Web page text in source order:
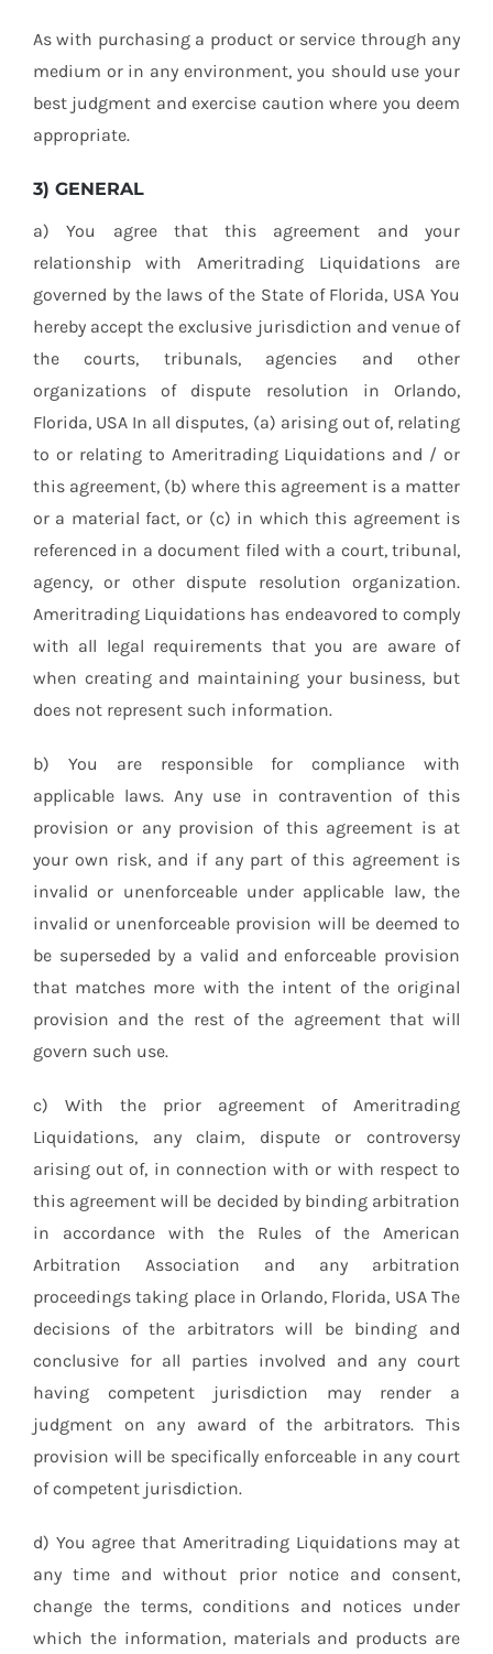
As with purchasing a product or service through any
medium or in any environment, you should use your
best judgment and exercise caution where you deem
appropriate.
3) GENERAL
a) You agree that this agreement and your
relationship with Ameritrading Liquidations are
governed by the laws of the State of Florida, USA You
hereby accept the exclusive jurisdiction and venue of
the courts, tribunals, agencies and other
organizations of dispute resolution in Orlando,
Florida, USA In all disputes, (a) arising out of, relating
to or relating to Ameritrading Liquidations and / or
this agreement, (b) where this agreement is a matter
or a material fact, or (c) in which this agreement is
referenced in a document filed with a court, tribunal,
agency, or other dispute resolution organization.
Ameritrading Liquidations has endeavored to comply
with all legal requirements that you are aware of
when creating and maintaining your business, but
does not represent such information.
b) You are responsible for compliance with
applicable laws. Any use in contravention of this
provision or any provision of this agreement is at
your own risk, and if any part of this agreement is
invalid or unenforceable under applicable law, the
invalid or unenforceable provision will be deemed to
be superseded by a valid and enforceable provision
that matches more with the intent of the original
provision and the rest of the agreement that will
govern such use.
c) With the prior agreement of Ameritrading
Liquidations, any claim, dispute or controversy
arising out of, in connection with or with respect to
this agreement will be decided by binding arbitration
in accordance with the Rules of the American
Arbitration Association and any arbitration
proceedings taking place in Orlando, Florida, USA The
decisions of the arbitrators will be binding and
conclusive for all parties involved and any court
having competent jurisdiction may render a
judgment on any award of the arbitrators. This
provision will be specifically enforceable in any court
of competent jurisdiction.
d) You agree that Ameritrading Liquidations may at
any time and without prior notice and consent,
change the terms, conditions and notices under
which the information, materials and products are